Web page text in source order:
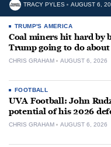
TRACY PYLES AUGUST 6,
TRUMP'S AMERICA
Coal miners hit hard by
Trump going to do
CHRIS GRAHAM AUGUST 6, 2026
FOOTBALL
UVA Football: John
potential of his 2026
CHRIS GRAHAM AUGUST 6, 2026